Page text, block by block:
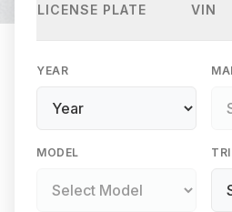
LICENSE PLATE VIN
YEAR
MODEL